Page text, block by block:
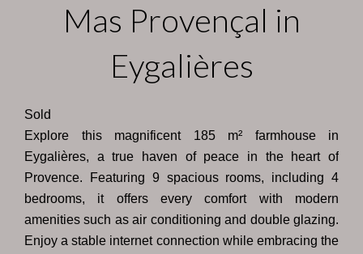
Mas Provençal in
Eygalières
Sold
Explore this magnificent 185 m² farmhouse in
Eygalières, a true haven of peace in the heart of
Provence. Featuring 9 spacious rooms, including 4
bedrooms, it offers every comfort with modern
amenities such as air conditioning and double glazing.
Enjoy a stable internet connection while embracing the